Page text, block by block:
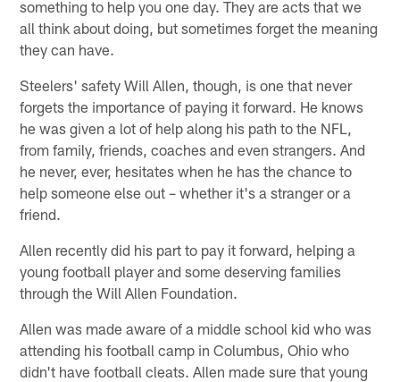
something to help you one day. They are acts that we
all think about doing, but sometimes forget the meaning
they can have.
Steelers' safety Will Allen, though, is one that never
forgets the importance of paying it forward. He knows
he was given a lot of help along his path to the NFL,
from family, friends, coaches and even strangers. And
he never, ever, hesitates when he has the chance to
help someone else out – whether it's a stranger or a
friend.
Allen recently did his part to pay it forward, helping a
young football player and some deserving families
through the Will Allen Foundation.
Allen was made aware of a middle school kid who was
attending his football camp in Columbus, Ohio who
didn't have football cleats. Allen made sure that young